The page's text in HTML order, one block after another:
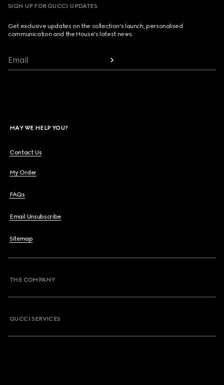
SIGN UP FOR GUCCI UPDATES
Get exclusive updates on the collection's launch, personalised
communication and the House's latest news.
Email
MAY WE HELP YOU?
Contact Us
My Order
FAQs
Email Unsubscribe
Sitemap
THE COMPANY
GUCCI SERVICES